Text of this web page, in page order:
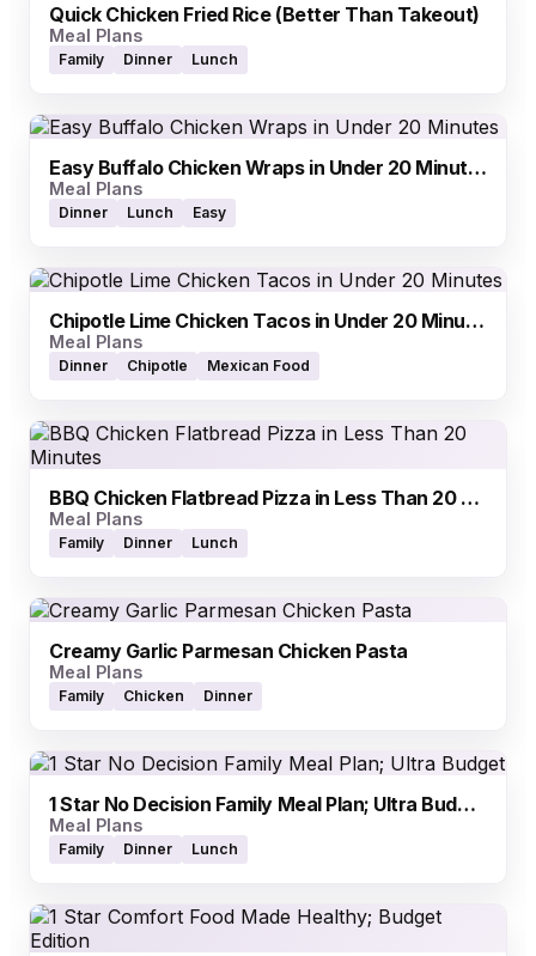
Quick Chicken Fried Rice (Better Than Takeout)
Meal Plans
Family Dinner Lunch
Easy Buffalo Chicken Wraps in Under 20 Minutes
Meal Plans
Dinner Lunch Easy
Chipotle Lime Chicken Tacos in Under 20 Minutes
Meal Plans
Dinner Chipotle Mexican Food
BBQ Chicken Flatbread Pizza in Less Than 20 Minutes
Meal Plans
Family Dinner Lunch
Creamy Garlic Parmesan Chicken Pasta
Meal Plans
Family Chicken Dinner
1 Star No Decision Family Meal Plan; Ultra Budget
Meal Plans
Family Dinner Lunch